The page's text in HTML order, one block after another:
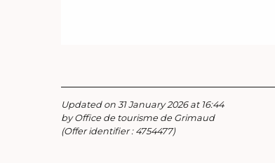
Updated on 31 January 2026 at 16:44
by Office de tourisme de Grimaud
(Offer identifier : 4754477)